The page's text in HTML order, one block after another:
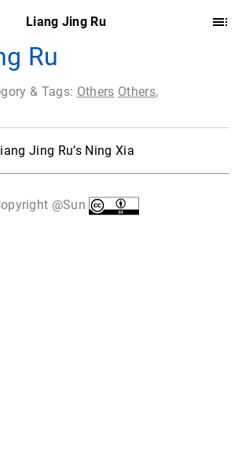
Liang Jing Ru
Ru
& Tags: Others Others,
Jing Ru’s Ning Xia
@Sun